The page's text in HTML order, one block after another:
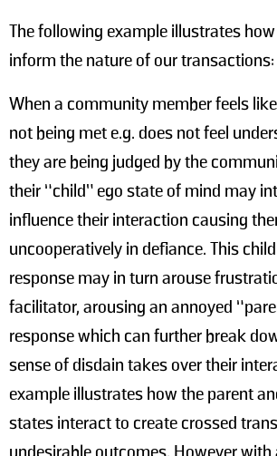
The following example illustrates
inform the nature of our transactions:
When a community member feels
not being met e.g. does not feel
they are being judged by the
their “child” ego state of mind may
influence their interaction causing
uncooperatively in defiance. This
response may in turn arouse
facilitator, arousing an annoyed
response which can further break
sense of disdain takes over their
example illustrates how the parent
states interact to create crossed